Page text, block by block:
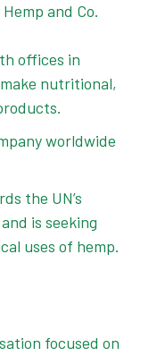
and Co.
offices in
nutritional,
worldwide
the UN’s
is seeking
uses of hemp.
focused on